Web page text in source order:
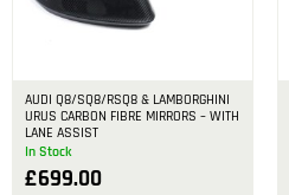
In Stock
AUDI Q8/SQ8/RSQ8 & LAMBORGHINI
URUS CARBON FIBRE MIRRORS – WITH
LANE ASSIST
£699.00